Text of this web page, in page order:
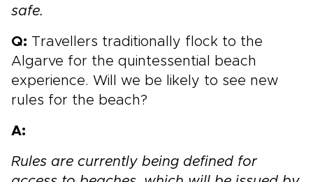
safe.
Q: Travellers traditionally flock to the
Algarve for the quintessential beach
experience. Will we be likely to see new
rules for the beach?
A:
Rules are currently being defined for